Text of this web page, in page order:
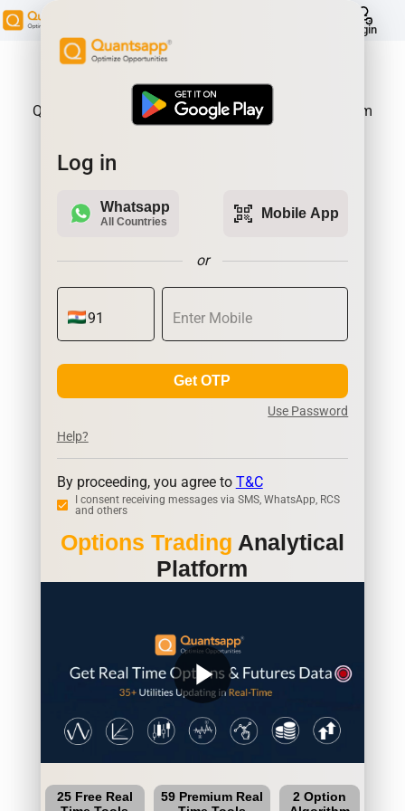
Login
Quantsapp is Futures and Options Analytics Platform
Log in
Whatsapp
All Countries qr_code_scanner Mobile App
or
Get OTP
Use Password
Help?
By proceeding, you agree to T&C
I consent receiving messages via SMS, WhatsApp, RCS
and others
Options Trading Analytical
Platform
play_arrow
25 Free Real
59 Premium Real
2 Option